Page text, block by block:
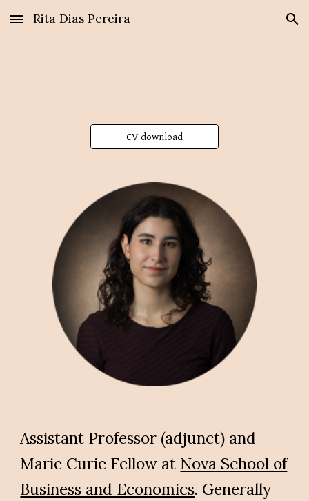
Skip to main content Skip to navigation
Rita Dias Pereira
CV download
Assistant Professor (adjunct) and
Marie Curie Fellow at Nova School of
Business and Economics. Generally